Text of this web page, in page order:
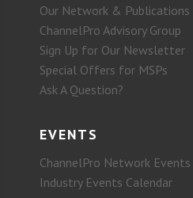
Our Network & Publications
ChannelPro Advisory Group
Sign Up for Our Newsletter
Special Offers for MSPs
Ask A Question?
EVENTS
ChannelPro Network Events
Industry Events Calendar